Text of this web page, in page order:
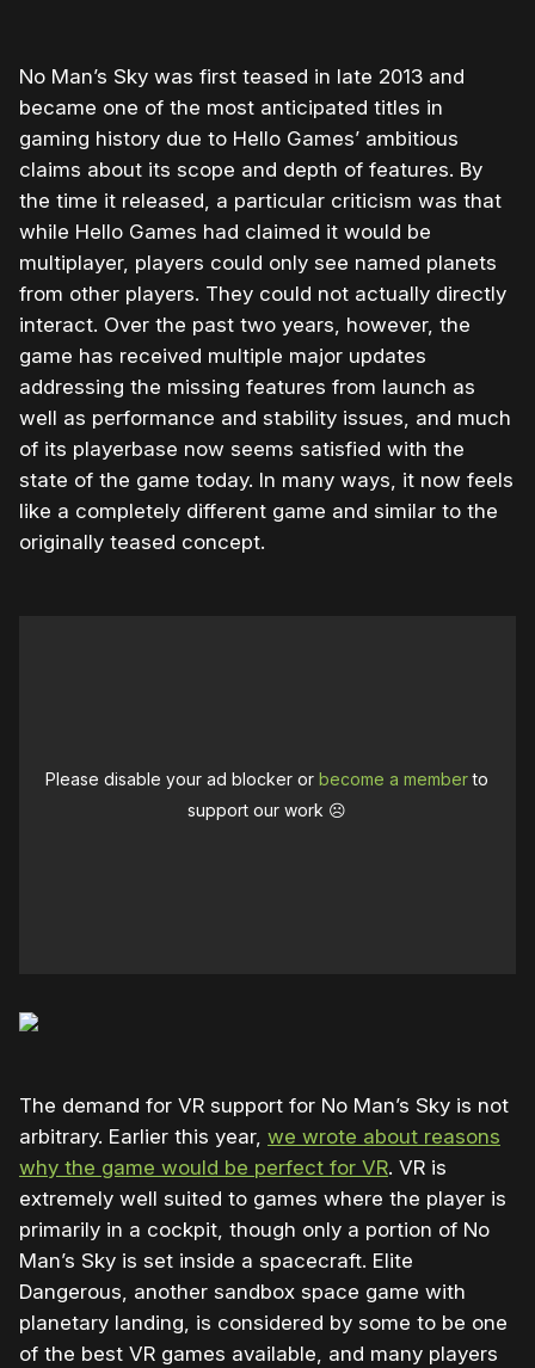
No Man’s Sky was first teased in late 2013 and
became one of the most anticipated titles in
gaming history due to Hello Games’ ambitious
claims about its scope and depth of features. By
the time it released, a particular criticism was that
while Hello Games had claimed it would be
multiplayer, players could only see named planets
from other players. They could not actually directly
interact. Over the past two years, however, the
game has received multiple major updates
addressing the missing features from launch as
well as performance and stability issues, and much
of its playerbase now seems satisfied with the
state of the game today. In many ways, it now feels
like a completely different game and similar to the
originally teased concept.
Please disable your ad blocker orbecome a memberto
support our work ☹️
The demand for VR support for No Man’s Sky is not
arbitrary. Earlier this year, we wrote about reasons
why the game would be perfect for VR. VR is
extremely well suited to games where the player is
primarily in a cockpit, though only a portion of No
Man’s Sky is set inside a spacecraft. Elite
Dangerous, another sandbox space game with
planetary landing, is considered by some to be one
of the best VR games available, and many players